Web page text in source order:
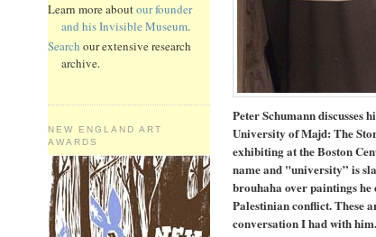
Learn more aboutour founder
and his Invisible Museum.
Search our extensive research
archive.
NEW ENGLAND ART
AWARDS
Peter Schumann discusses
University of Majd: The
exhibiting at the Boston
name and "university” is
brouhaha over paintings
Palestinian conflict. These
conversation I had with